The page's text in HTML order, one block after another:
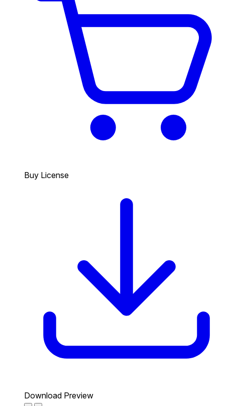
Buy License
Download Preview